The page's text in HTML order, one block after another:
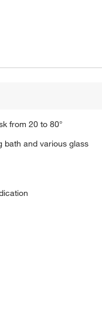
from 20 to 80°
bath and various glass